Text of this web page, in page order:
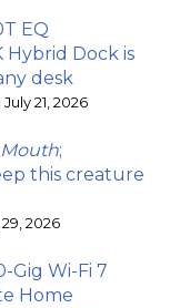
EQ
Dock is
desk
21, 2026
Mouth;
this creature
2026
Gig Wi-Fi 7
Home